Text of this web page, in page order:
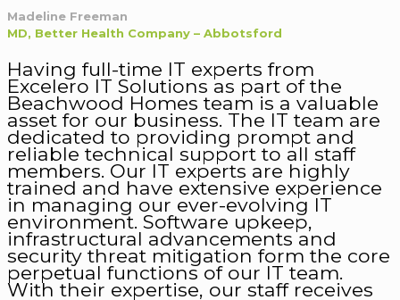
Madeline Freeman
MD, Better Health Company – Abbotsford
Having full-time IT experts from
Excelero IT Solutions as part of the
Beachwood Homes team is a valuable
asset for our business. The IT team are
dedicated to providing prompt and
reliable technical support to all staff
members. Our IT experts are highly
trained and have extensive experience
in managing our ever-evolving IT
environment. Software upkeep,
infrastructural advancements and
security threat mitigation form the core
perpetual functions of our IT team.
With their expertise, our staff receives